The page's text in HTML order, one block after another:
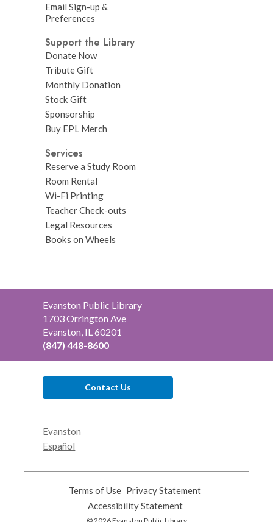
Email Sign-up &
Preferences
Support the Library
Donate Now
Tribute Gift
Monthly Donation
Stock Gift
Sponsorship
Buy EPL Merch
Services
Reserve a Study Room
Room Rental
Wi-Fi Printing
Teacher Check-outs
Legal Resources
Books on Wheels
Contact
the
Library
Evanston Public Library
1703 Orrington Ave
Evanston, IL 60201
(847) 448-8600
Contact Us
Evanston
Español
Terms of Use
opens
a
Privacy Statement
Accessibility Statement,
opens